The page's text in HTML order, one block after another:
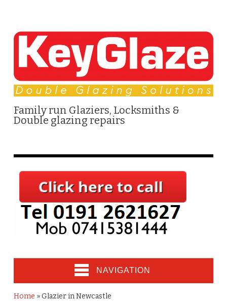
Family run Glaziers, Locksmiths &
Double glazing repairs
NAVIGATION
Home »Glazier in Newcastle